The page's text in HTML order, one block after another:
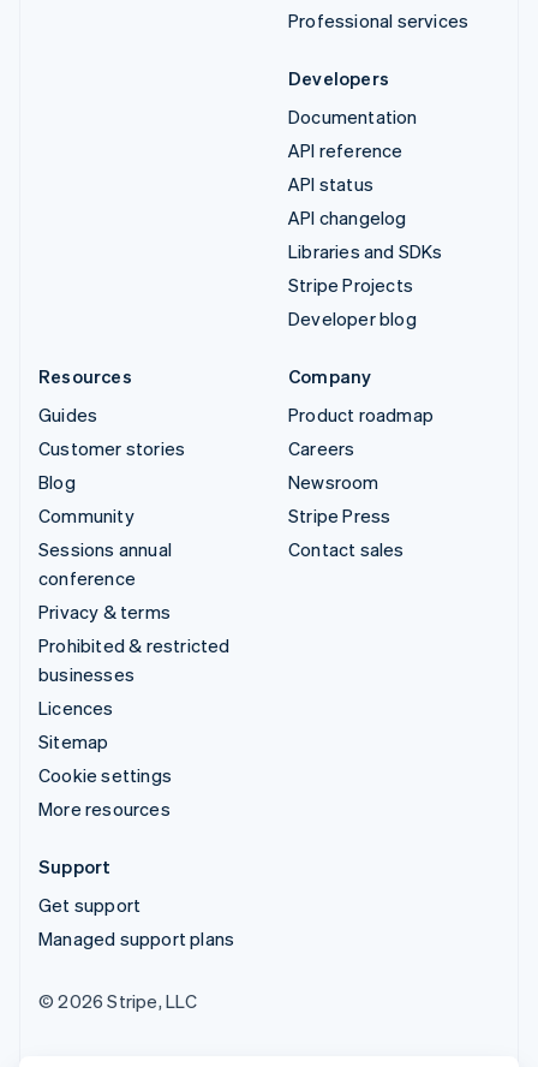
Professional services
Developers
Documentation
API reference
API status
API changelog
Libraries and SDKs
Stripe Projects
Developer blog
Resources
Guides
Customer stories
Blog
Community
Sessions annual
conference
Privacy & terms
Prohibited & restricted
businesses
Licences
Sitemap
Cookie settings
More resources
Company
Product roadmap
Careers
Newsroom
Stripe Press
Contact sales
Support
Get support
Managed support plans
© 2026 Stripe, LLC